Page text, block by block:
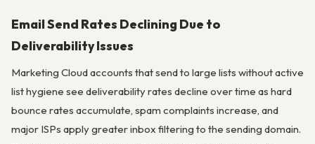
Email Send Rates Declining Due to
Deliverability Issues
Marketing Cloud accounts that send to large lists without active
list hygiene see deliverability rates decline over time as hard
bounce rates accumulate, spam complaints increase, and
major ISPs apply greater inbox filtering to the sending domain.